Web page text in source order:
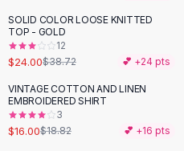
Blouses
Crop Tops
Fitted Tees
Shorts
High Waist Denim
Ripped Denim Shorts
Elastic Waist Shorts
-38 %
SOLID COLOR LOOSE KNITTED
TOP - GOLD
12
$24.00$38.72 💕 +24 pts
- 15%
VINTAGE COTTON AND LINEN
EMBROIDERED SHIRT
3
$16.00$18.82 💕 +16 pts